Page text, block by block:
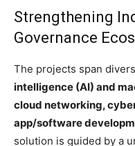
Strengthening
Governance
The projects span
intelligence (AI) and
cloud networking,
app/software
solution is guided by a